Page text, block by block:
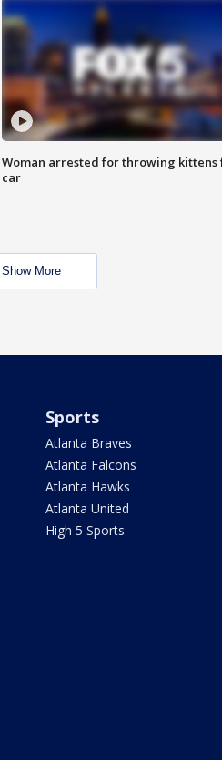
Woman arrested for throwing kittens
car
Show More
Sports
Atlanta Braves
Atlanta Falcons
Atlanta Hawks
Atlanta United
High 5 Sports